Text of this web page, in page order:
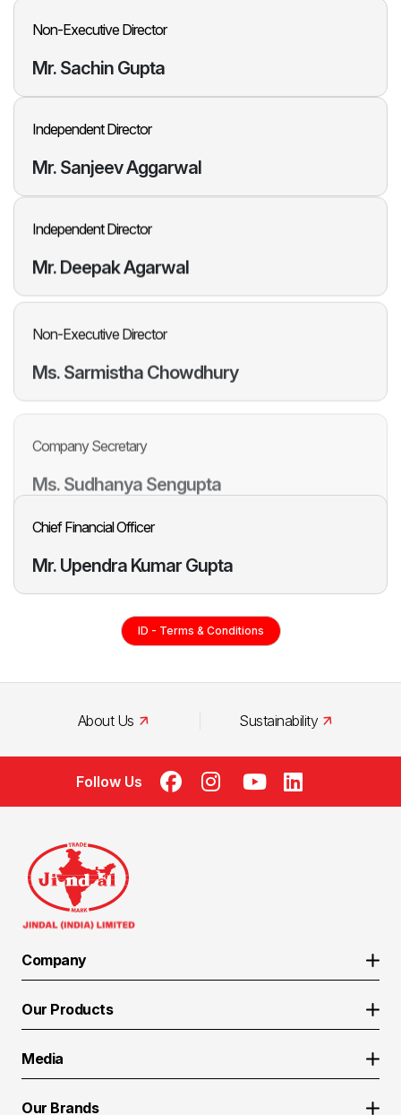
Non-Executive Director
Mr. Sachin Gupta
Independent Director
Mr. SanjeevAggarwal
Independent Director
Mr. DeepakAgarwal
Non-Executive Director
Ms. Sarmistha Chowdhury
Chief Financial Officer
Mr. Upendra Kumar Gupta
ID - Terms & Conditions
About Us Sustainability
Follow Us
Company
Manufacturing Excellence
CSR
Our Products
API Pipes
Media
Our Brands